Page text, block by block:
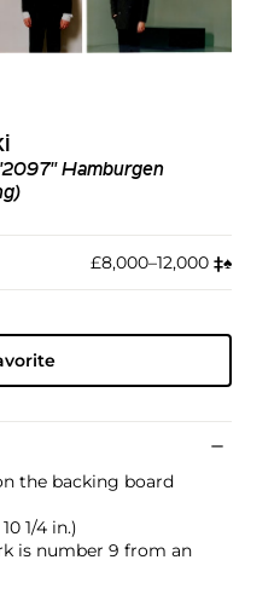
Hamburgen
£8,000–12,000 ‡︎♠︎
the backing board
1/4 in.)
is number 9 from an